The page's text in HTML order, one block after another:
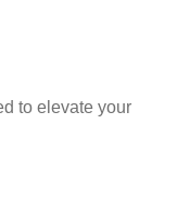
to elevate your